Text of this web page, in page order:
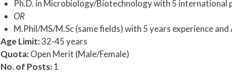
Ph.D. in Microbiology/Biotechnology with 5
OR
M.Phil/MS/M.Sc (same fields) with 5 years experience
Age Limit:32-45 years
Quota:Open Merit (Male/Female)
No. of Posts:1